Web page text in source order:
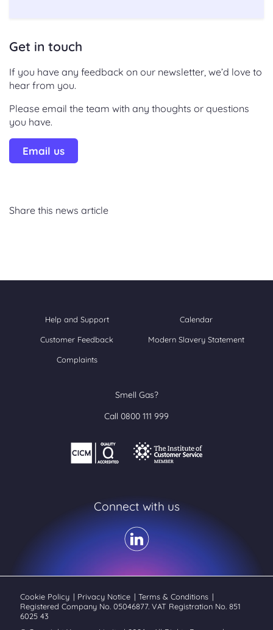
Get in touch
If you have any feedback on our newsletter, we’d love to
hear from you.
Please email the team with any thoughts or questions
you have.
Email us
Share this news article
Help and Support Calendar
Customer Feedback Modern Slavery Statement
Complaints
Smell Gas?
Call 0800 111 999
Connect with us
Cookie Policy | Privacy Notice | Terms & Conditions |
Registered Company No. 05046877. VAT Registration No. 851
6025 43